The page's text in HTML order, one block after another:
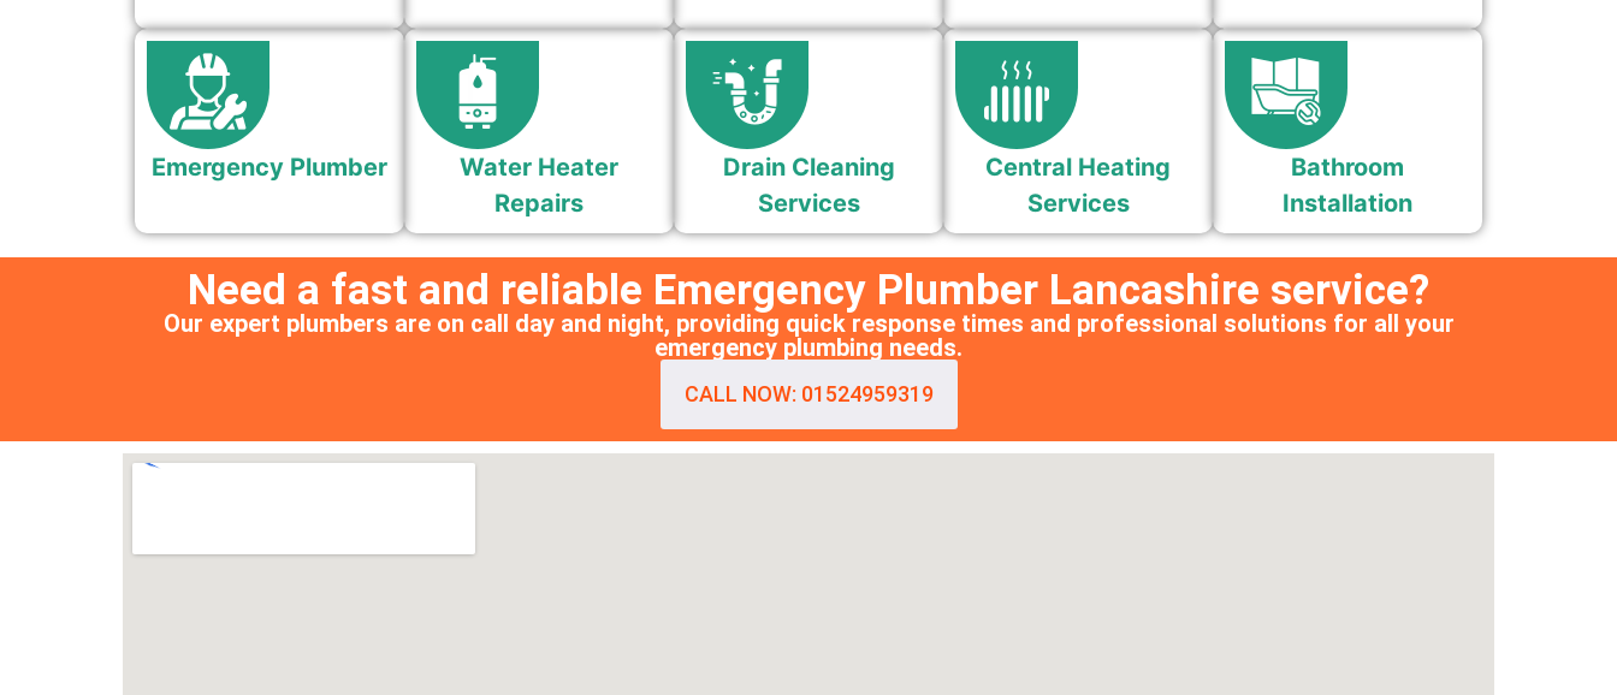
Emergency Plumber
Water Heater
Repairs
Drain Cleaning
Services
Central Heating
Services
Bathroom
Installation
Need a fast and reliable Emergency Plumber Lancashire service?
Our expert plumbers are on call day and night, providing quick response times and professional solutions for all your
emergency plumbing needs.
CALL NOW: 01524959319